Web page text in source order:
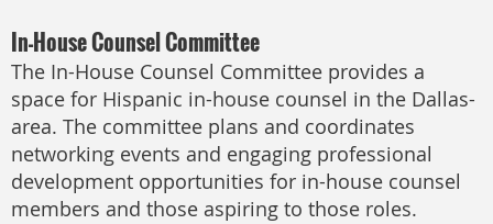
In-House Counsel Committee
The In-House Counsel Committee provides a
space for Hispanic in-house counsel in the Dallas-
area. The committee plans and coordinates
networking events and engaging professional
development opportunities for in-house counsel
members and those aspiring to those roles.